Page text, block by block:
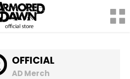
OFFICIAL
AD Merch